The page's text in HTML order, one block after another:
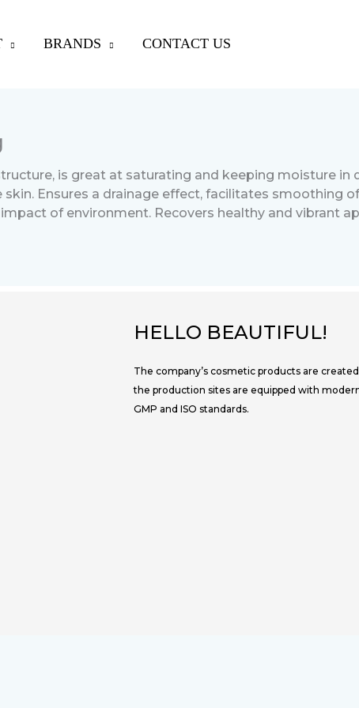
BRANDS CONTACT US
is great at saturating and keeping moisture in
Ensures a drainage effect, facilitates smoothing
of environment. Recovers healthy and vibrant
HELLO BEAUTIFUL!
The company’s cosmetic products are
the production sites are equipped with
GMP and ISO standards.